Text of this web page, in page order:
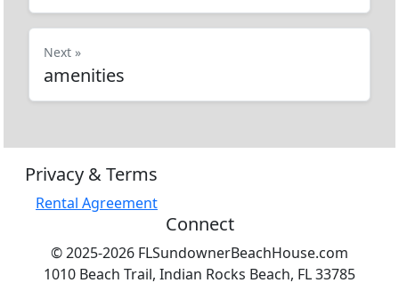
Next »
amenities
Privacy & Terms
Rental Agreement
Connect
© 2025-2026 FLSundownerBeachHouse.com
1010 Beach Trail, Indian Rocks Beach, FL 33785